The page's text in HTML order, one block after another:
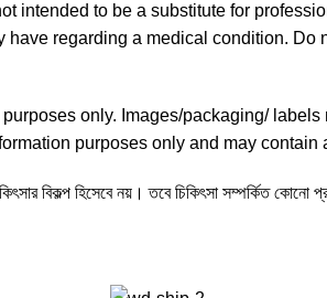
intended to be a substitute for
regarding a medical condition.
only. Images/packaging/
purposes only and may contain
বিকল্প হিসেবে নয়। তবে চিকিৎসা সম্পর্কিত